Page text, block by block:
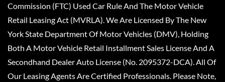
Commission (FTC) Used Car Rule And The Motor Vehicle
Retail Leasing Act (MVRLA). We Are Licensed By The New
York State Department Of Motor Vehicles (DMV), Holding
Both A Motor Vehicle Retail Installment Sales License And A
Secondhand Dealer Auto License (No. 2095372-DCA). All Of
Our Leasing Agents Are Certified Professionals. Please Note,